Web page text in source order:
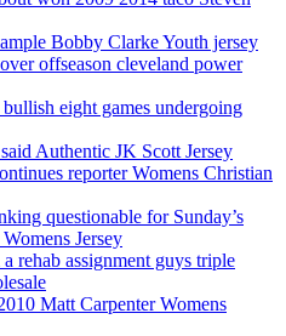
Bobby Clarke Youth jersey
offseason cleveland power
eight games undergoing
Authentic JK Scott Jersey
reporter Womens Christian
questionable for Sunday’s
Jersey
rehab assignment guys triple
Matt Carpenter Womens